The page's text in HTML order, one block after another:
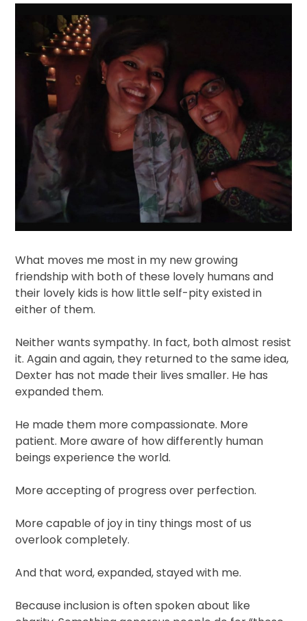
What moves me most in my new growing
friendship with both of these lovely humans and
their lovely kids is how little self-pity existed in
either of them.
Neither wants sympathy. In fact, both almost resist
it. Again and again, they returned to the same idea,
Dexter has not made their lives smaller. He has
expanded them.
He made them more compassionate. More
patient. More aware of how differently human
beings experience the world.
More accepting of progress over perfection.
More capable of joy in tiny things most of us
overlook completely.
And that word, expanded, stayed with me.
Because inclusion is often spoken about like